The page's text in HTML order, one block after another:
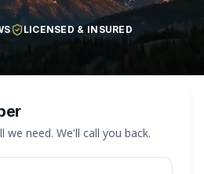
LICENSED & INSURED
we need. We'll call you back.